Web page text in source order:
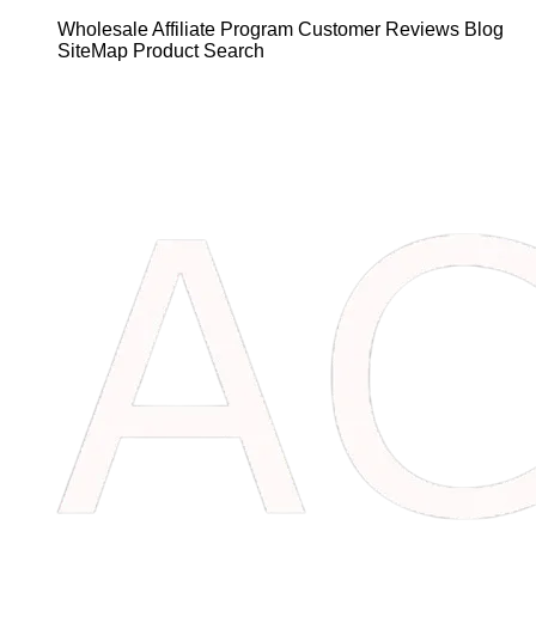
WholesaleAffiliate Program Customer Reviews Blog
SiteMap Product Search